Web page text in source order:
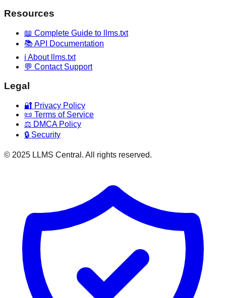
Resources
📖 Complete Guide to llms.txt
📚 API Documentation
ℹ️ About llms.txt
💬 Contact Support
Legal
🔐 Privacy Policy
📜 Terms of Service
⚖️ DMCA Policy
🔒 Security
© 2025 LLMS Central. All rights reserved.